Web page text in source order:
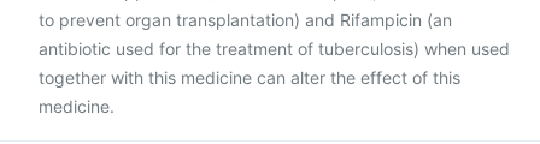
to prevent organ transplantation) and Rifampicin (an
antibiotic used for the treatment of tuberculosis) when used
together with this medicine can alter the effect of this
medicine.